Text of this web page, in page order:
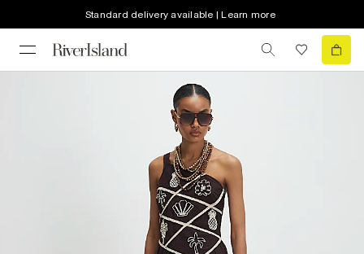
Standard delivery available | Learn more